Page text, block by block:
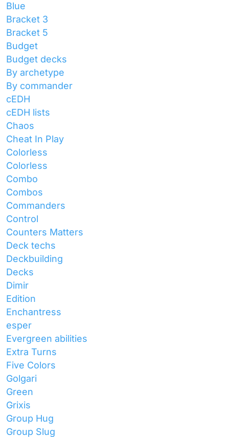
Blue
Bracket 3
Bracket 5
Budget
Budget decks
By archetype
By commander
cEDH
cEDH lists
Chaos
Cheat In Play
Colorless
Colorless
Combo
Combos
Commanders
Control
Counters Matters
Deck techs
Deckbuilding
Decks
Dimir
Edition
Enchantress
esper
Evergreen abilities
Extra Turns
Five Colors
Golgari
Green
Grixis
Group Hug
Group Slug